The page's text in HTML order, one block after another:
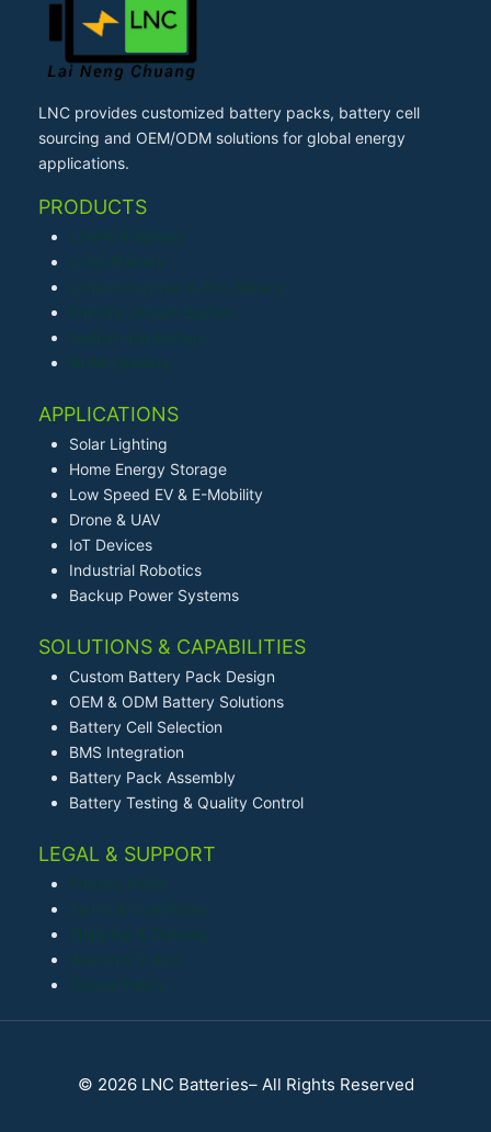
LNC provides customized battery packs, battery cell
sourcing and OEM/ODM solutions for global energy
applications.
PRODUCTS
LiFePO4 Battery
Li-ion Battery
Lithium Polymer (LiPo) Battery
Primary Lithium Battery
Sodium-ion Battery
Ni-MH Battery
APPLICATIONS
Solar Lighting
Home Energy Storage
Low Speed EV & E-Mobility
Drone & UAV
IoT Devices
Industrial Robotics
Backup Power Systems
SOLUTIONS & CAPABILITIES
Custom Battery Pack Design
OEM & ODM Battery Solutions
Battery Cell Selection
BMS Integration
Battery Pack Assembly
Battery Testing & Quality Control
LEGAL & SUPPORT
Privacy Policy
Terms & Conditions
Shipping & Delivery
Warranty Policy
Cookie Policy
© 2026 LNC Batteries– All Rights Reserved